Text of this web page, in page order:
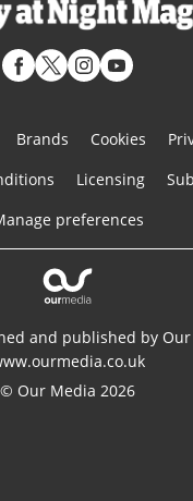
Brands Cookies
Licensing
preferences
and published by
© Our Media 2026